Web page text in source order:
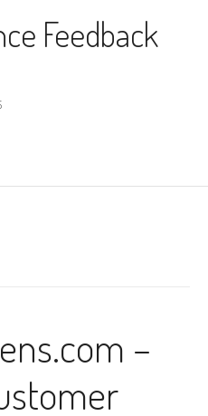
Feedback
–